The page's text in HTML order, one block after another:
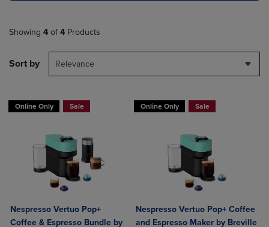
Showing 4 of 4 Products
Sort by Relevance
Online Only Sale
Nespresso Vertuo Pop+
Coffee & Espresso Bundle by
Online Only Sale
Nespresso Vertuo Pop+ Coffee
and Espresso Maker by Breville